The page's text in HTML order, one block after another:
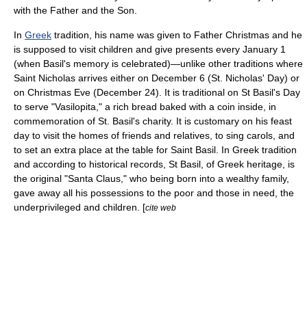
with the Father and the Son.
In Greek tradition, his name was given to Father Christmas and he
is supposed to visit children and give presents every January 1
(when Basil's memory is celebrated)—unlike other traditions where
Saint Nicholas arrives either on December 6 (St. Nicholas' Day) or
on Christmas Eve (December 24). It is traditional on St Basil's Day
to serve "Vasilopita ," a rich bread baked with a coin inside, in
commemoration of St. Basil's charity. It is customary on his feast
day to visit the homes of friends and relatives, to sing carols, and
to set an extra place at the table for Saint Basil. In Greek tradition
and according to historical records, St Basil, of Greek heritage, is
the original "Santa Claus ," who being born into a wealthy family,
gave away all his possessions to the poor and those in need, the
underprivileged and children. [cite web